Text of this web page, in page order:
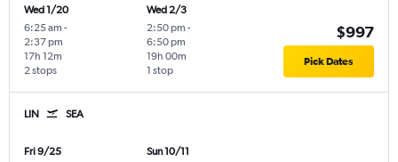
Wed 1/20
6:25 am -
2:37 pm
2 stops
17h 12m
Wed 2/3
2:50 pm -
6:50 pm
1 stop
19h 00m
$997
Pick Dates
LIN SEA
Fri 9/25
Sun 10/11